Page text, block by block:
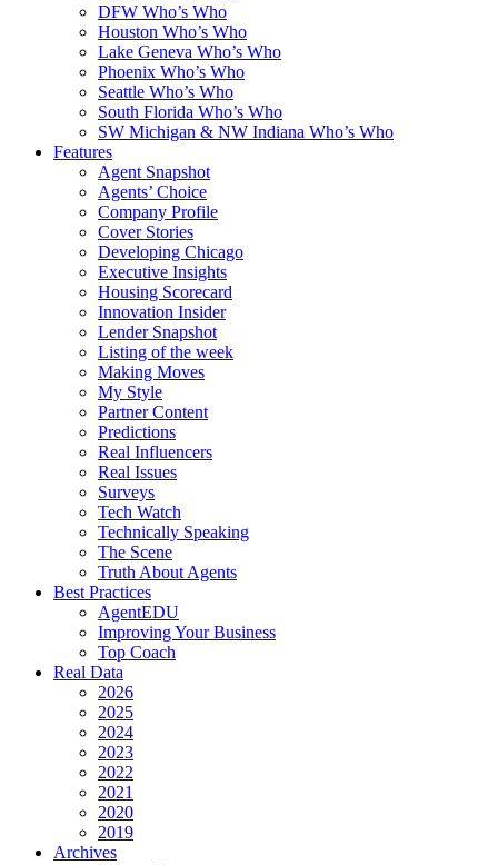
DFW Who’s Who
Houston Who’s Who
Lake Geneva Who’s Who
Phoenix Who’s Who
Seattle Who’s Who
South Florida Who’s Who
SW Michigan & NW Indiana Who’s Who
Features
Agent Snapshot
Agents’ Choice
Company Profile
Cover Stories
Developing Chicago
Executive Insights
Housing Scorecard
Innovation Insider
Lender Snapshot
Listing of the week
Making Moves
My Style
Partner Content
Predictions
Real Influencers
Real Issues
Surveys
Tech Watch
Technically Speaking
The Scene
Truth About Agents
Best Practices
AgentEDU
Improving Your Business
Top Coach
Real Data
2026
2025
2024
2023
2022
2021
2020
2019
Archives